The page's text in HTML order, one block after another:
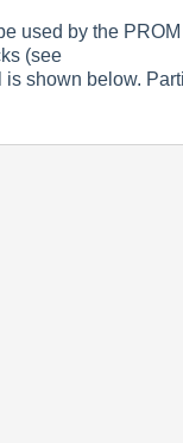
used by the PROM
(see
shown below.